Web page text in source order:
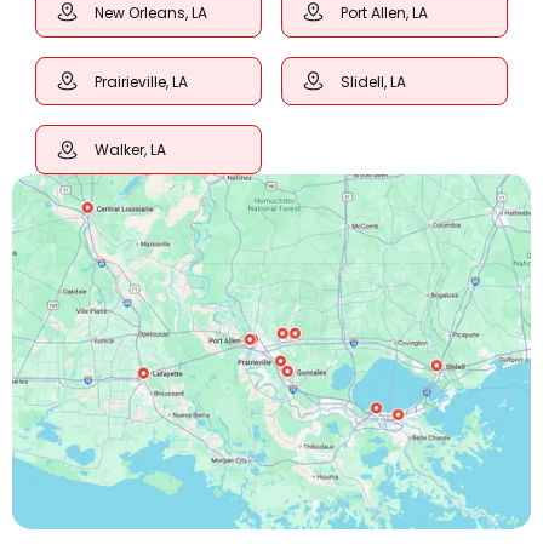
New Orleans, LA Port Allen, LA
Prairieville, LA Slidell, LA
Walker, LA